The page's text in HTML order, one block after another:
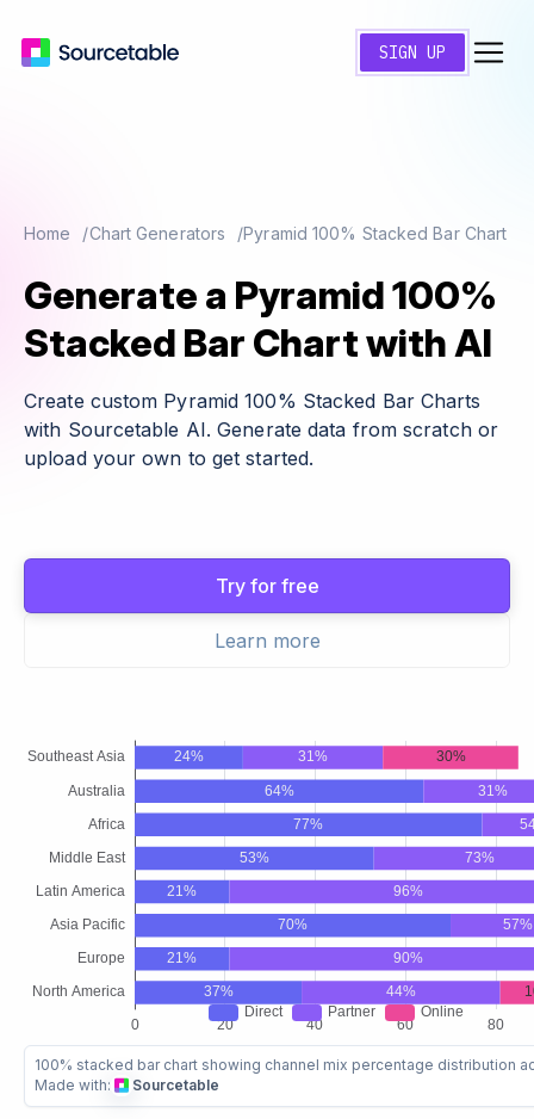
SIGN UP
Home Chart Generators Pyramid 100% Stacked Bar Chart
Generate a Pyramid 100%
Stacked Bar Chart with AI
Create custom Pyramid 100% Stacked Bar Charts
with Sourcetable AI. Generate data from scratch or
upload your own to get started.
Try for free
Learn more
100% stacked bar chart showing channel mix percentage distribution
Made with:
Sourcetable